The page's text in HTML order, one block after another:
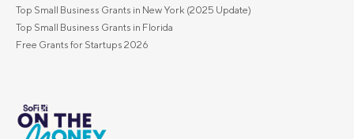
Top Small Business Grants in New York (2025 Update)
Top Small Business Grants in Florida
Free Grants for Startups 2026